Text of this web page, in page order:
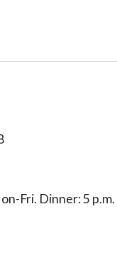
Fri. Dinner: 5